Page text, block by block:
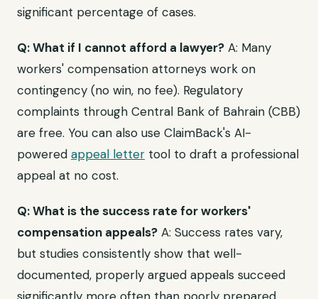
significant percentage of cases.
Q: What if I cannot afford a lawyer? A: Many
workers' compensation attorneys work on
contingency (no win, no fee). Regulatory
complaints through Central Bank of Bahrain (CBB)
are free. You can also use ClaimBack's AI-
powered appeal letter tool to draft a professional
appeal at no cost.
Q: What is the success rate for workers'
compensation appeals? A: Success rates vary,
but studies consistently show that well-
documented, properly argued appeals succeed